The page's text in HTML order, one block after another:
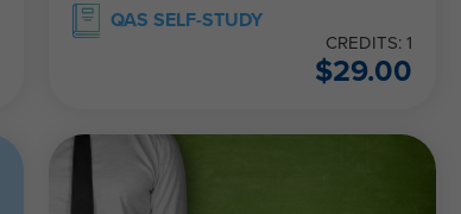
QAS SELF-STUDY
CREDITS: 1
$29.00